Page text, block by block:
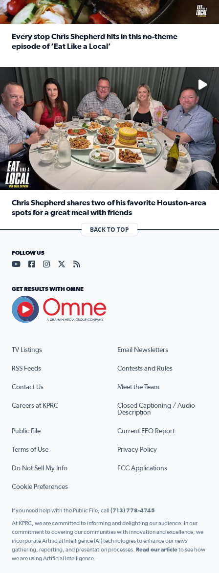
Every stop Chris Shepherd hits in this no-theme
episode of ‘Eat Like a Local’
Watch ‘Eat Like a Local’ Saturdays at 10 a.m. on KPRC 2
Chris Shepherd shares two of his favorite Houston-area
spots for a great meal with friends
Read full article: Chris Shepherd shares two of his
BACK TO TOP
TV Listings Email Newsletters
RSS Feeds Contests and Rules
Contact Us Meet the Team
Careers at KPRC
Closed Captioning / Audio
Description
Public File Current EEO Report
Terms of Use Privacy Policy
Do Not Sell My Info FCC Applications
Cookie Preferences
FOLLOW US
Visit our YouTube page (opens in a new tab)
Visit our Facebook page (opens in a new tab)
Visit our Instagram page (opens in a new tab)
Visit our X page (opens in a new tab)
Visit our RSS Feed page (opens in a
GET RESULTS WITH OMNE
If you need help with the Public File, call (713) 778-4745
At KPRC, we are committed to informing and delighting our audience. In our
commitment to covering our communities with innovation and excellence, we
incorporate Artificial Intelligence (AI) technologies to enhance our news
gathering, reporting, and presentation processes. Read our articleto see how
we are using Artificial Intelligence.